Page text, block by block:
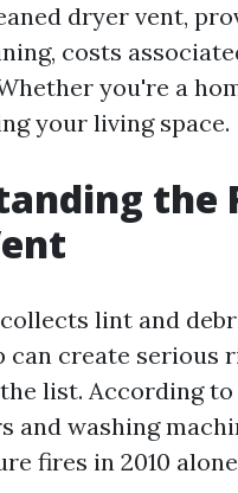
dryer vent,
costs
you're a
your living space.
the
lint and
can create serious
list. According
and washing
fires in 2010